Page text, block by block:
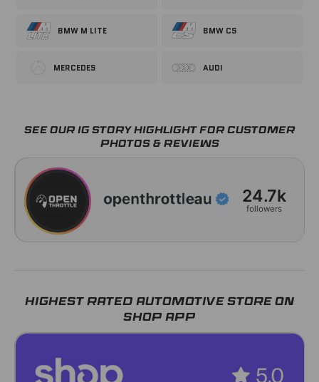
BMW M LITE BMW CS
MERCEDES AUDI
SEE OUR IG STORY HIGHLIGHT FOR CUSTOMER
PHOTOS & REVIEWS
24.7k
followers
HIGHEST RATED AUTOMOTIVE STORE ON
SHOP APP